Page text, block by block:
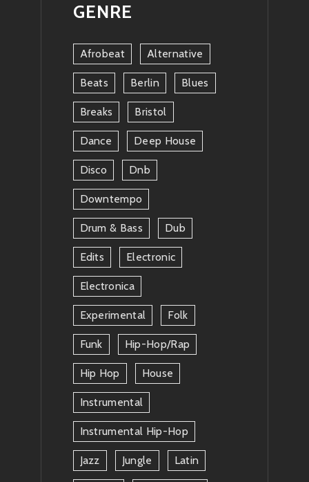
GENRE
Afrobeat Alternative
Beats Berlin Blues
Breaks Bristol
Dance Deep House
Disco Dnb
Downtempo
Drum & Bass Dub
Edits Electronic
Electronica
Experimental Folk
Funk Hip-Hop/rap
Hip Hop House
Instrumental
Instrumental Hip-Hop
Jazz Jungle Latin